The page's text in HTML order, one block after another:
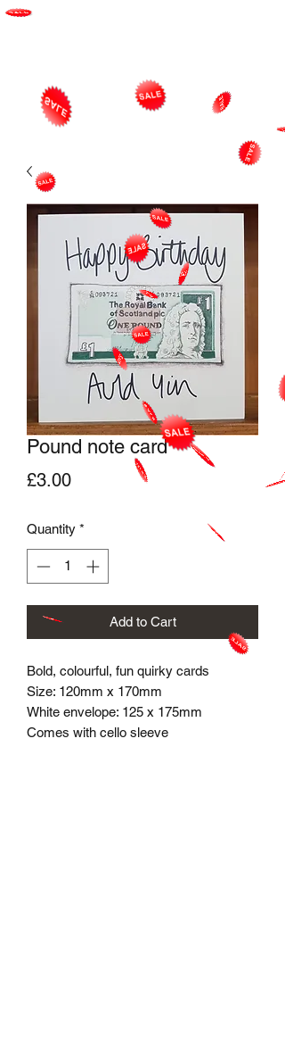
Pound note card
£3.00Price
Quantity *
Add to Cart
Bold, colourful, fun quirky cards
Size: 120mm x 170mm
White envelope​: 125 x 175mm
Comes with cello sleeve